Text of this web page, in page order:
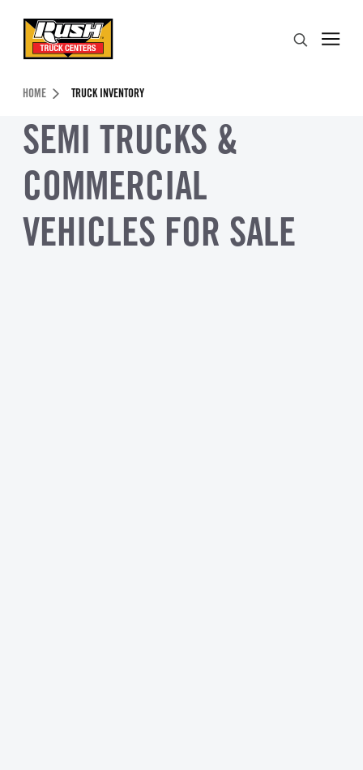
Header Skipped.
HOME TRUCK INVENTORY
SEMI TRUCKS &
COMMERCIAL
VEHICLES FOR SALE